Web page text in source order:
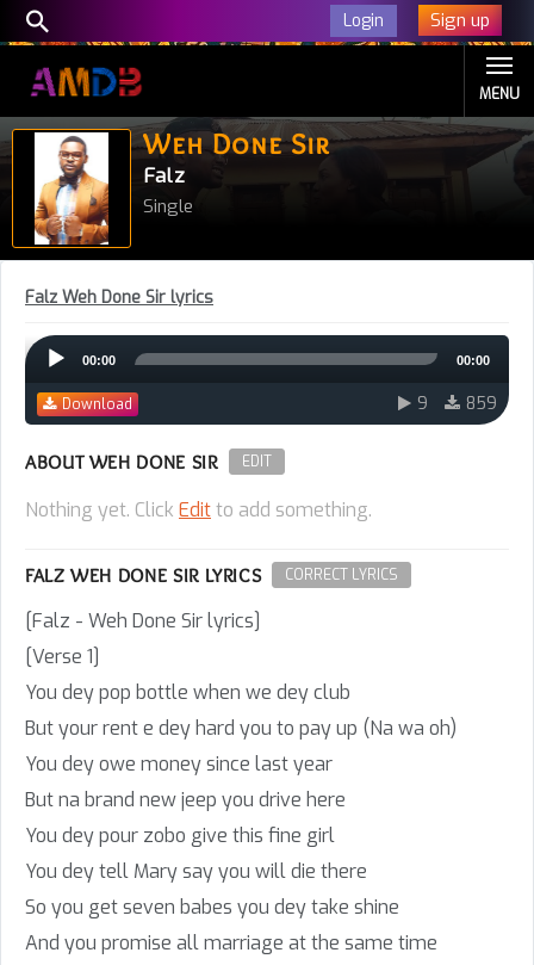
Login Sign up
MENU
Weh Done Sir
Falz
Single
Falz Weh Done Sir lyrics
Audio
Player
00:00 00:00
Download 9 859
ABOUT WEH DONE SIR EDIT
Nothing yet. Click Editto add something.
FALZ WEH DONE SIR LYRICS CORRECT LYRICS
[Falz - Weh Done Sir lyrics]
[Verse 1]
You dey pop bottle when we dey club
But your rent e dey hard you to pay up (Na wa oh)
You dey owe money since last year
But na brand new jeep you drive here
You dey pour zobo give this fine girl
You dey tell Mary say you will die there
So you get seven babes you dey take shine
And you promise all marriage at the same time